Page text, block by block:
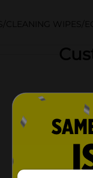
CLEANING WIPES/